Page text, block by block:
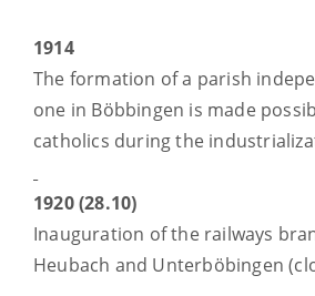
1914
The formation of a parish
one in Böbbingen is made
catholics during the
1920 (28.10)
Inauguration of the railways
Heubach and Unterböbingen